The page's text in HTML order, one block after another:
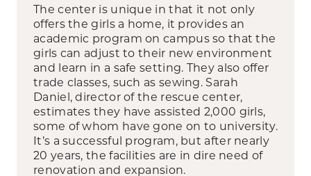
The center is unique in that it not only
offers the girls a home, it provides an
academic program on campus so that the
girls can adjust to their new environment
and learn in a safe setting. They also offer
trade classes, such as sewing. Sarah
Daniel, director of the rescue center,
estimates they have assisted 2,000 girls,
some of whom have gone on to university.
It’s a successful program, but after nearly
20 years, the facilities are in dire need of
renovation and expansion.